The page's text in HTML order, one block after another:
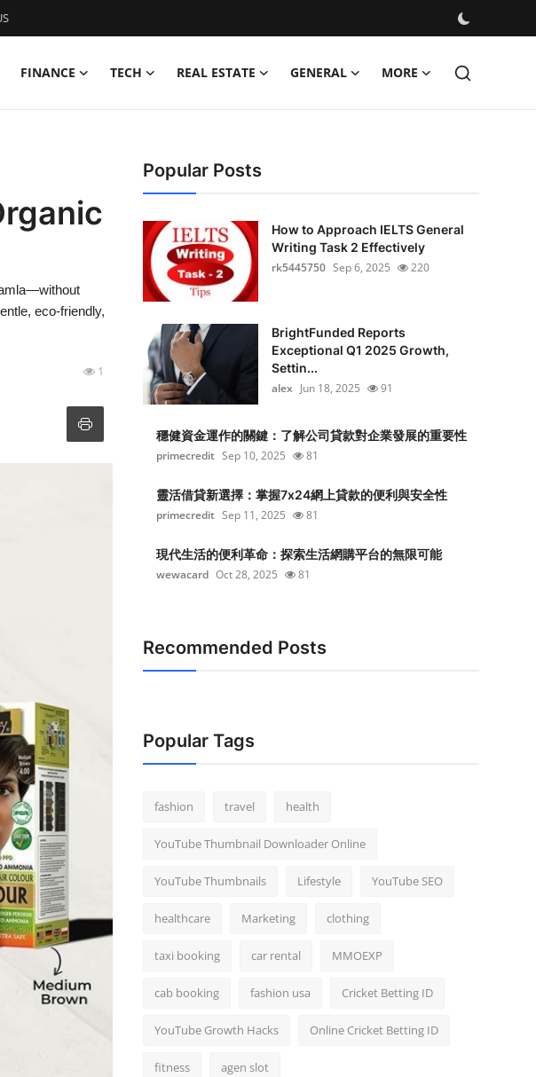
FINANCE TECH REAL ESTATE GENERAL MORE
eco-friendly,
1
Popular Posts
How to Approach IELTS General
Writing Task 2 Effectively
rk5445750 Sep 6, 2025 220
BrightFunded Reports
Exceptional Q1 2025 Growth,
Settin...
alex Jun 18, 2025 91
穩健資金運作的關鍵：了解公司貸款對企業發展的重要性
primecredit Sep 10, 2025 81
靈活借貸新選擇：掌握7x24網上貸款的便利與安全性
primecredit Sep 11, 2025 81
現代生活的便利革命：探索生活網購平台的無限可能
wewacard Oct 28, 2025 81
Recommended Posts
Popular Tags
fashion travel health
YouTube Thumbnail Downloader Online
YouTube Thumbnails Lifestyle YouTube SEO
healthcare Marketing clothing
taxi booking car rental MMOEXP
cab booking fashion usa Cricket Betting ID
YouTube Growth Hacks Online Cricket Betting ID
fitness agen slot